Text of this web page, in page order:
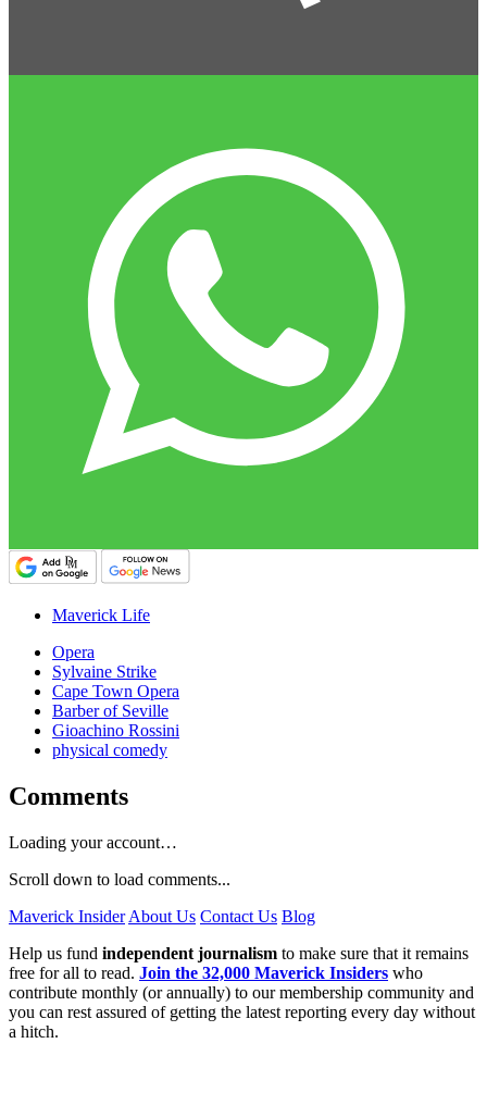
Maverick Life
Opera
Sylvaine Strike
Cape Town Opera
Barber of Seville
Gioachino Rossini
physical comedy
Comments
Loading your account…
Scroll down to load comments...
Maverick Insider About Us Contact Us Blog
Help us fund independent journalism to make sure that it remains
free for all to read. Join the 32,000 Maverick Insiders who
contribute monthly (or annually) to our membership community and
you can rest assured of getting the latest reporting every day without
a hitch.